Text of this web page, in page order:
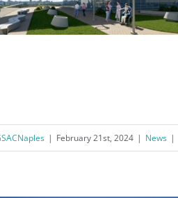
Approved By Naples City
Council
| February 21st, 2024 | News |